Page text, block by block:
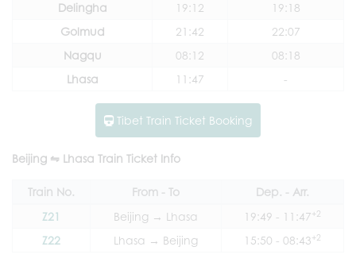
Delingha
19:12
19:18
Golmud
21:42
22:07
Nagqu
08:12
08:18
Lhasa
11:47 -
Tibet Train Ticket Booking
Beijing ⇋ Lhasa Train Ticket Info
Train No. From - To
Dep. - Arr.
Z21
Beijing → Lhasa 19:49 - 11:47+2
Z22 Lhasa → Beijing 15:50 - 08:43+2